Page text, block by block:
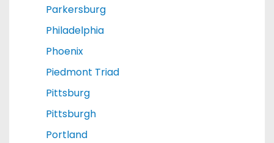
Parkersburg
Philadelphia
Phoenix
Piedmont Triad
Pittsburg
Pittsburgh
Portland